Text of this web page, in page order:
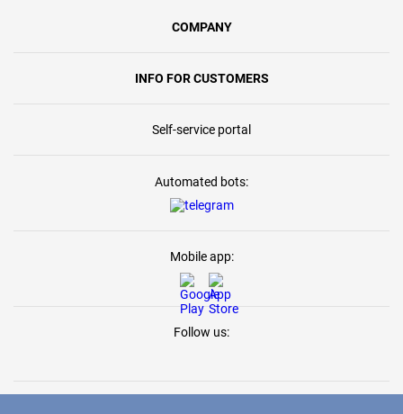
COMPANY
INFO FOR CUSTOMERS
Self-service portal
Automated bots:
Mobile app:
Follow us: